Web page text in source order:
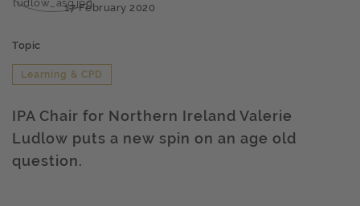
17 February 2020
Topic
Learning & CPD
IPA Chair for Northern Ireland Valerie
Ludlow puts a new spin on an age old
question.